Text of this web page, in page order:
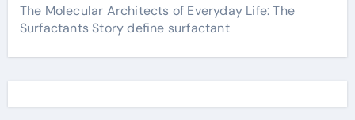
The Molecular Architects of Everyday Life: The
Surfactants Story define surfactant